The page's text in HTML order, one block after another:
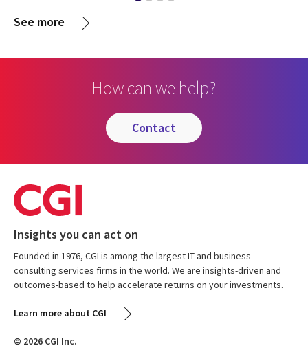
See more
How can we help?
contact
Insights you can act on
Founded in 1976, CGI is among the largest IT and business
consulting services firms in the world. We are insights-driven and
outcomes-based to help accelerate returns on your investments.
Learn more about CGI
© 2026 CGI Inc.